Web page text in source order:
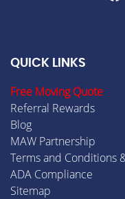
QUICK LINKS
Free Moving Quote
Referral Rewards
Blog
MAW Partnership
Terms and Conditions
ADA Compliance
Sitemap